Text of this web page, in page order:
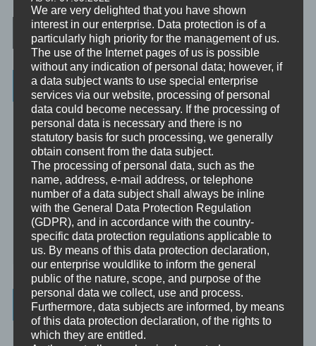
Post navigation
Categories
Unbewusst und Bewusst
Verhaltenspsychologie
Analytische Psychologie
Bewusstheit
Mini-Meditationen
Minivideo
Latest Posts
Was ist NLP?
We are very delighted that you have shown
interest in our enterprise. Data protection is of a
particularly high priority for the management of us.
The use of the Internet pages of us is possible
without any indication of personal data; however, if
a data subject wants to use special enterprise
services via our website, processing of personal
data could become necessary. If the processing of
personal data is necessary and there is no
statutory basis for such processing, we generally
obtain consent from the data subject.
The processing of personal data, such as the
name, address, e-mail address, or telephone
number of a data subject shall always be inline
with the General Data Protection Regulation
(GDPR), and in accordance with the country-
specific data protection regulations applicable to
us. By means of this data protection declaration,
our enterprise wouldlike to inform the general
public of the nature, scope, and purpose of the
personal data we collect, use and process.
Furthermore, data subjects are informed, by means
of this data protection declaration, of the rights to
which they are entitled.